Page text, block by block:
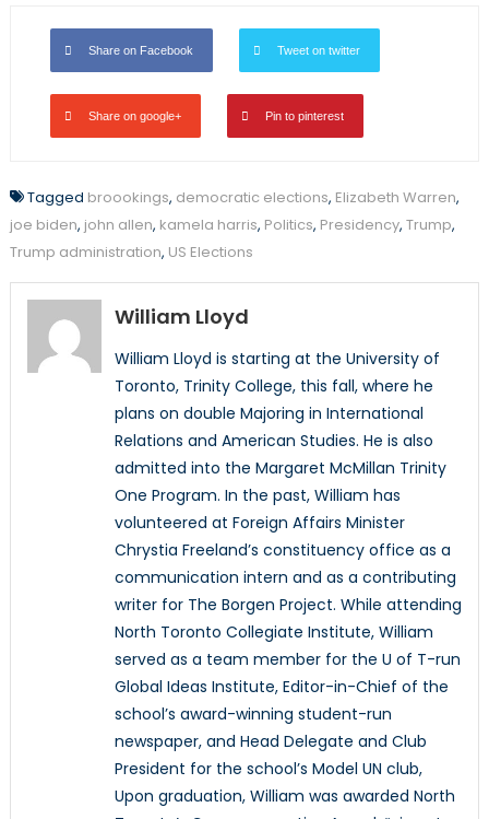
Share on Facebook Tweet on twitter
Share on google+ Pin to pinterest
Tagged broookings, democratic elections, Elizabeth Warren,
joe biden, john allen, kamela harris, Politics, Presidency, Trump,
Trump administration, US Elections
William Lloyd
William Lloyd is starting at the University of
Toronto, Trinity College, this fall, where he
plans on double Majoring in International
Relations and American Studies. He is also
admitted into the Margaret McMillan Trinity
One Program. In the past, William has
volunteered at Foreign Affairs Minister
Chrystia Freeland’s constituency office as a
communication intern and as a contributing
writer for The Borgen Project. While attending
North Toronto Collegiate Institute, William
served as a team member for the U of T-run
Global Ideas Institute, Editor-in-Chief of the
school’s award-winning student-run
newspaper, and Head Delegate and Club
President for the school’s Model UN club,
Upon graduation, William was awarded North